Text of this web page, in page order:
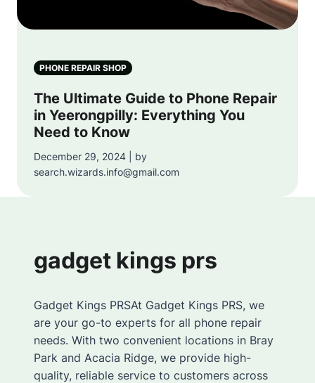
PHONE REPAIR SHOP
The Ultimate Guide to Phone Repair
in Yeerongpilly: Everything You
Need to Know
December 29, 2024 | by
search.wizards.info@gmail.com
gadget kings prs
Gadget Kings PRSAt Gadget Kings PRS, we
are your go-to experts for all phone repair
needs. With two convenient locations in Bray
Park and Acacia Ridge, we provide high-
quality, reliable service to customers across